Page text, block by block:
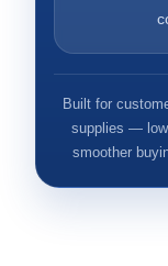
Built for
supplies —
smoother